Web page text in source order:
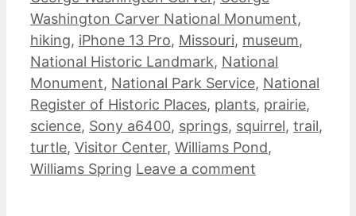
Washington Carver National Monument,
hiking, iPhone 13 Pro, Missouri, museum,
National Historic Landmark, National
Monument, National Park Service, National
Register of Historic Places, plants, prairie,
science, Sony a6400, springs, squirrel, trail,
turtle, Visitor Center, Williams Pond,
Williams Spring Leave a comment